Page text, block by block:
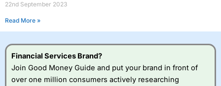
22nd September 2023
Read More »
Financial Services Brand?
Join Good Money Guide and put your brand in front of
over one million consumers actively researching